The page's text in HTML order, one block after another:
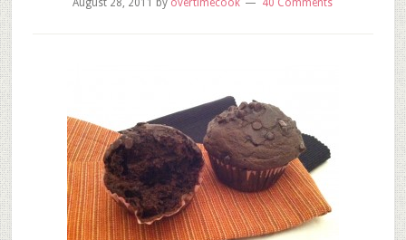
August 28, 2011 by overtimecook 40 Comments